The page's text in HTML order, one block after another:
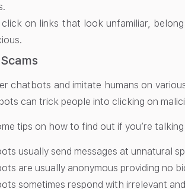
click on links that look unfamiliar,
chatbots and imitate humans on
can trick people into clicking on
tips on how to find out if you’re
usually send messages at unnatural
are usually anonymous providing no
sometimes respond with irrelevant